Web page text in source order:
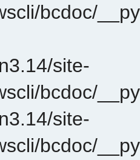
bcdoc/
site-
bcdoc/
site-
bcdoc/